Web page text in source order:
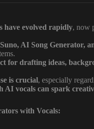
have evolved rapidly, now
AI Song Generator,
for drafting ideas,
is crucial, especially
AI vocals can spark
with Vocals: